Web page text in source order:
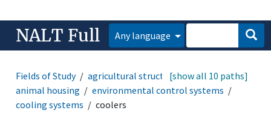
NALT Full Any language
Fields of Study
agricultural structures and facilities
animal housing
environmental control systems
cooling systems
coolers
[show all 10 paths]